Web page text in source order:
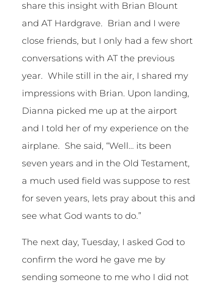
share this insight with Brian Blount
and AT Hardgrave. Brian and I were
close friends, but I only had a few short
conversations with AT the previous
year. While still in the air, I shared my
impressions with Brian. Upon landing,
Dianna picked me up at the airport
and I told her of my experience on the
airplane. She said, “Well… its been
seven years and in the Old Testament,
a much used field was suppose to rest
for seven years, lets pray about this and
see what God wants to do.”
The next day, Tuesday, I asked God to
confirm the word he gave me by
sending someone to me who I did not